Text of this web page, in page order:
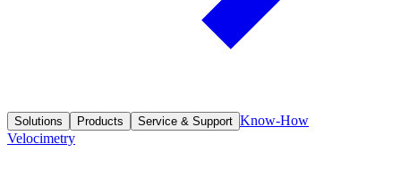
Solutions Products Service & Support Know-How
Velocimetry